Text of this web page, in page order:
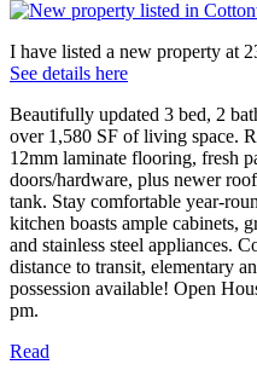
I have listed a new property at
See details here
Beautifully updated 3 bed, 2
over 1,580 SF of living space.
12mm laminate flooring, fresh
doors/hardware, plus newer
tank. Stay comfortable year-
kitchen boasts ample cabinets,
and stainless steel appliances.
distance to transit, elementary
possession available! Open
pm.
Read